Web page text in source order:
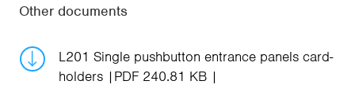
Other documents
L201 Single pushbutton entrance panels card-
holders
PDF 240.81 KB